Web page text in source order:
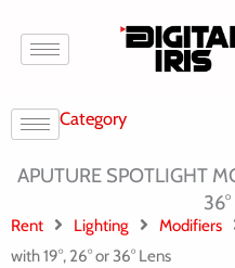
Category
APUTURE SPOTLIGHT
Rent Lighting Modifiers
with 19°, 26° or 36° Lens